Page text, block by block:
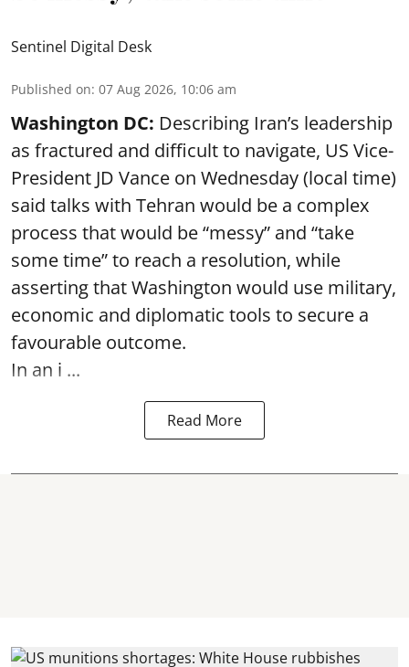
Sentinel Digital Desk
Published on: 07 Aug 2026, 10:06 am
Washington DC: Describing Iran’s leadership
as fractured and difficult to navigate, US Vice-
President JD Vance on Wednesday (local time)
said talks with Tehran would be a complex
process that would be “messy” and “take
some time” to reach a resolution, while
asserting that Washington would use military,
economic and diplomatic tools to secure a
favourable outcome.
In an i ...
Read More